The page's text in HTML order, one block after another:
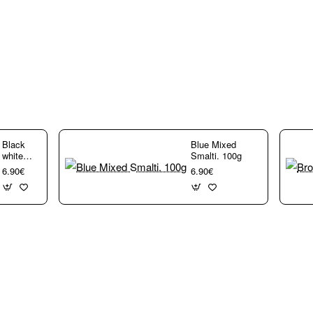
Black
white
Mixed
Smalti.
100g
6.90€
Blue Mixed
Smalti. 100g
6.90€